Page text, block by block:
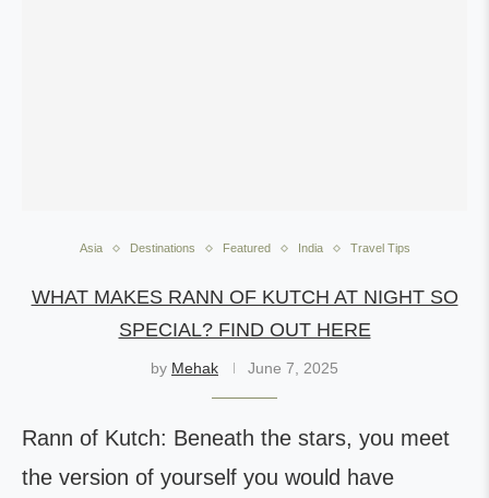
Asia Destinations Featured India Travel Tips
WHAT MAKES RANN OF KUTCH AT NIGHT SO
SPECIAL? FIND OUT HERE
by Mehak June 7, 2025
Rann of Kutch: Beneath the stars, you meet
the version of yourself you would have